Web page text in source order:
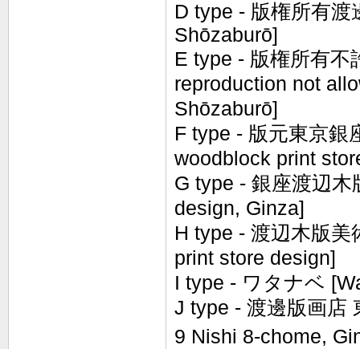
D type - 版権所有
Shōzaburō]
E type - 版権所有不
reproduction not
Shōzaburō]
F type - 版元東京
woodblock print
G type - 銀座渡辺
design, Ginza]
H type - 渡辺木版
print store design]
I type - ワタナベ
J type - 渡邊版画店
9 Nishi 8-chome,